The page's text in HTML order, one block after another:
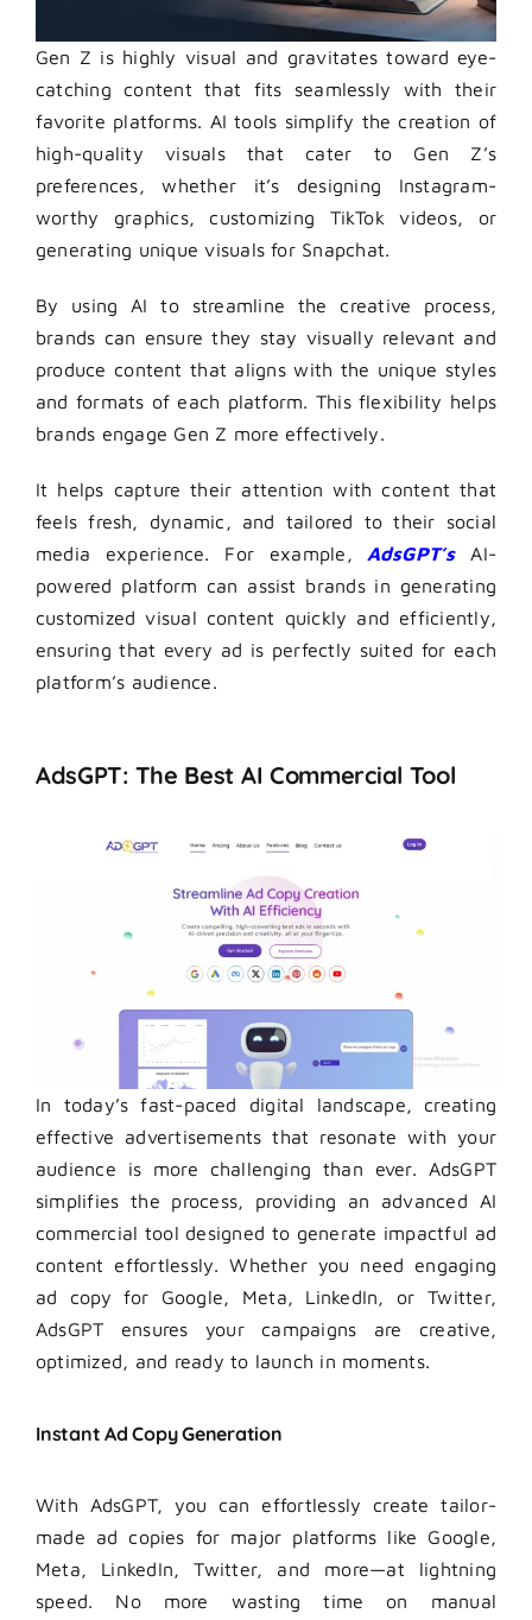
Gen Z is highly visual and gravitates toward eye-
catching content that fits seamlessly with their
favorite platforms. AI tools simplify the creation of
high-quality visuals that cater to Gen Z’s
preferences, whether it’s designing Instagram-
worthy graphics, customizing TikTok videos, or
generating unique visuals for Snapchat.
By using AI to streamline the creative process,
brands can ensure they stay visually relevant and
produce content that aligns with the unique styles
and formats of each platform. This flexibility helps
brands engage Gen Z more effectively.
It helps capture their attention with content that
feels fresh, dynamic, and tailored to their social
media experience. For example, AdsGPT’s
AI-
powered platform can assist brands in generating
customized visual content quickly and efficiently,
ensuring that every ad is perfectly suited for each
platform’s audience.
AdsGPT: The Best AI Commercial Tool
In today’s fast-paced digital landscape, creating
effective advertisements that resonate with your
audience is more challenging than ever. AdsGPT
simplifies the process, providing an advanced AI
commercial tool designed to generate impactful ad
content effortlessly. Whether you need engaging
ad copy for Google, Meta, LinkedIn, or Twitter,
AdsGPT ensures your campaigns are creative,
optimized, and ready to launch in moments.
Instant Ad Copy Generation
With AdsGPT, you can effortlessly create tailor-
made ad copies for major platforms like Google,
Meta, LinkedIn, Twitter, and more—at lightning
speed. No more wasting time on manual